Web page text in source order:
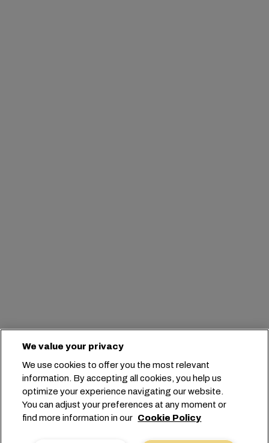
We value your privacy
We use cookies to offer you the most relevant
information. By accepting all cookies, you help us
optimize your experience navigating our website.
You can adjust your preferences at any moment or
find more information in our Cookie Policy